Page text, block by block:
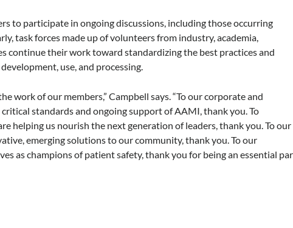
to participate in ongoing discussions, including those occurring
task forces made up of volunteers from industry, academia,
continue their work toward standardizing the best practices and
use, and processing.
work of our members,” Campbell says. “To our corporate and
standards and ongoing support of AAMI, thank you. To
helping us nourish the next generation of leaders, thank you. To our
emerging solutions to our community, thank you. To our
as champions of patient safety, thank you for being an essential